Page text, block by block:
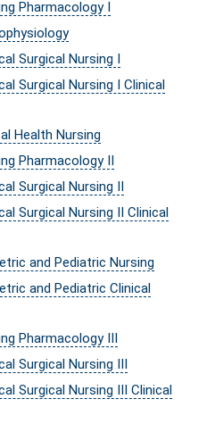
Pharmacology I
Surgical Nursing I
Surgical Nursing I Clinical
Health Nursing
Pharmacology II
Surgical Nursing II
Surgical Nursing II Clinical
and Pediatric Nursing
and Pediatric Clinical
Pharmacology III
Surgical Nursing III
Surgical Nursing III Clinical